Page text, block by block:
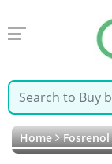
Home Fosrenol